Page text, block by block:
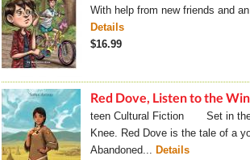
With help from new friends and
Details
$16.99
Red Dove, Listen to the
teen Cultural Fiction Set in the
Knee. Red Dove is the tale of a
Abandoned... Details